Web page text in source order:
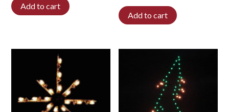
Add to cart
Add to cart